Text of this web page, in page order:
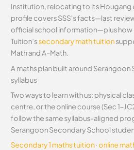
Institution, relocating to its Hougang
profile covers SSS’s facts—last
official school information—plus how
Tuition’ssecondary math tuition
Math and A-Math.
A maths plan built around Serangoon
syllabus
Two ways to learn with us: physical
centre, or the online course (Sec
follow the same syllabus-aligned
Serangoon Secondary School
Secondary 1 maths tuition·online